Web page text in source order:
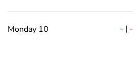
Monday 10 - | -